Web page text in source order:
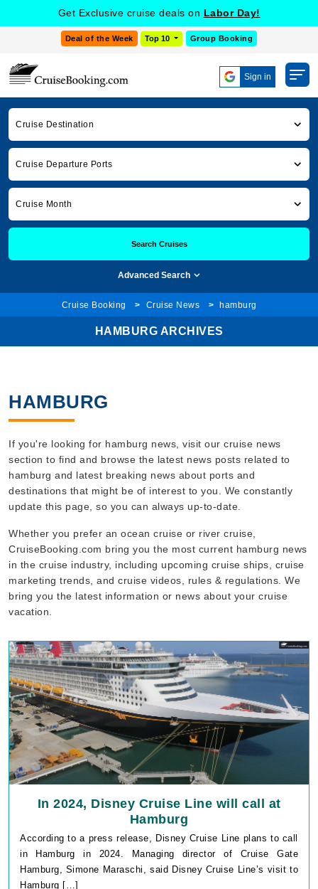
Get Exclusive cruise deals on Labor Day!
Deal of the Week Top 10 Group Booking
Sign in
Cruise Destination
Cruise Departure Ports
Cruise Month
Search Cruises
Advanced Search
Cruise Booking Cruise News hamburg
HAMBURG ARCHIVES
HAMBURG
If you're looking for hamburg news, visit our cruise news
section to find and browse the latest news posts related to
hamburg and latest breaking news about ports and
destinations that might be of interest to you. We constantly
update this page, so you can always up-to-date.
Whether you prefer an ocean cruise or river cruise,
CruiseBooking.com bring you the most current hamburg news
in the cruise industry, including upcoming cruise ships, cruise
marketing trends, and cruise videos, rules & regulations. We
bring you the latest information or news about your cruise
vacation.
In 2024, Disney Cruise Line will call at
Hamburg
According to a press release, Disney Cruise Line plans to call
in Hamburg in 2024. Managing director of Cruise Gate
Hamburg, Simone Maraschi, said Disney Cruise Line’s visit to
Hamburg […]